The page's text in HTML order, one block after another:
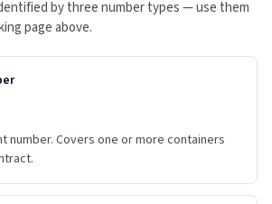
by three number types — use them
page above.
number. Covers one or more containers